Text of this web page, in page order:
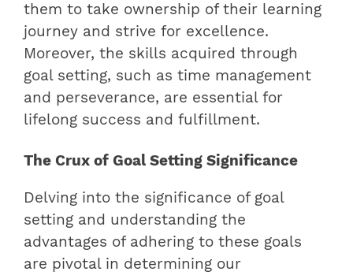
them to take ownership of their learning
journey and strive for excellence.
Moreover, the skills acquired through
goal setting, such as time management
and perseverance, are essential for
lifelong success and fulfillment.
The Crux of Goal Setting Significance
Delving into the significance of goal
setting and understanding the
advantages of adhering to these goals
are pivotal in determining our